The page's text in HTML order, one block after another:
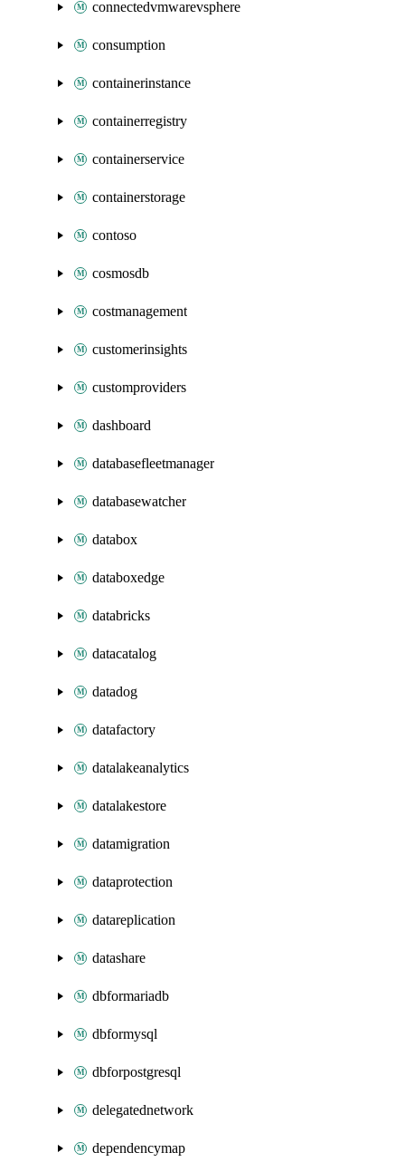
connectedvmwarevsphere
consumption
containerinstance
containerregistry
containerservice
containerstorage
contoso
cosmosdb
costmanagement
customerinsights
customproviders
dashboard
databasefleetmanager
databasewatcher
databox
databoxedge
databricks
datacatalog
datadog
datafactory
datalakeanalytics
datalakestore
datamigration
dataprotection
datareplication
datashare
dbformariadb
dbformysql
dbforpostgresql
delegatednetwork
dependencymap